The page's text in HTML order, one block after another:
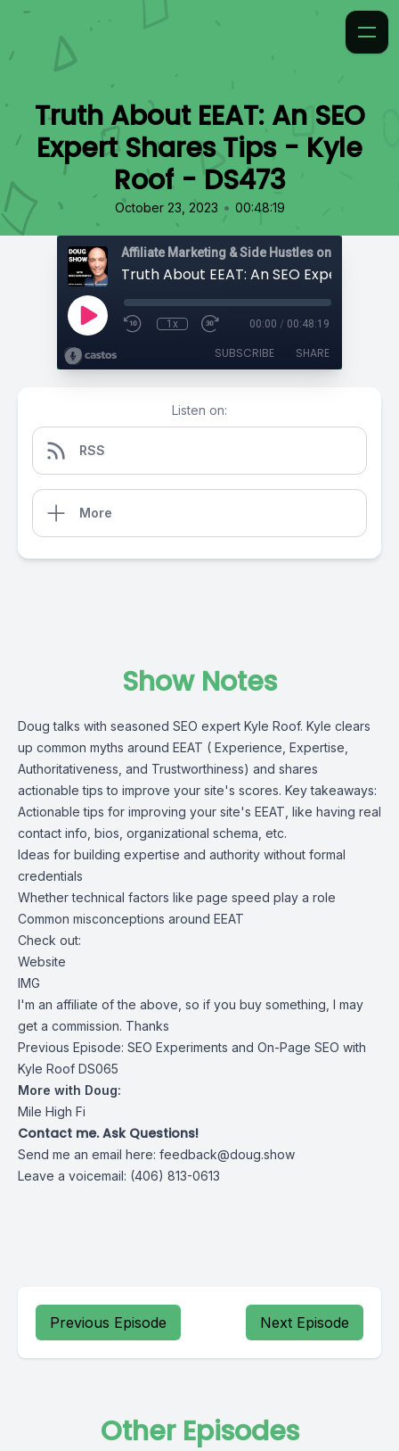
Truth About EEAT: An SEO
Expert Shares Tips - Kyle
Roof - DS473
October 23, 2023 • 00:48:19
Affiliate Marketing & Side Hustles on the
1x 00:00 / 00:48:19
SUBSCRIBE SHARE
Listen on:
RSS
More
Show Notes
Doug talks with seasoned SEO expert Kyle Roof. Kyle clears
up common myths around EEAT ( Experience, Expertise,
Authoritativeness, and Trustworthiness) and shares
actionable tips to improve your site's scores. Key takeaways:
Actionable tips for improving your site's EEAT, like having real
contact info, bios, organizational schema, etc.
Ideas for building expertise and authority without formal
credentials
Whether technical factors like page speed play a role
Common misconceptions around EEAT
Check out:
Website
IMG
I'm an affiliate of the above, so if you buy something, I may
get a commission. Thanks
Previous Episode: SEO Experiments and On-Page SEO with
Kyle Roof DS065
More with Doug:
Mile High Fi
Contact me. Ask Questions!
Send me an email here: feedback@doug.show
Leave a voicemail: (406) 813-0613
Previous Episode Next Episode
Other Episodes